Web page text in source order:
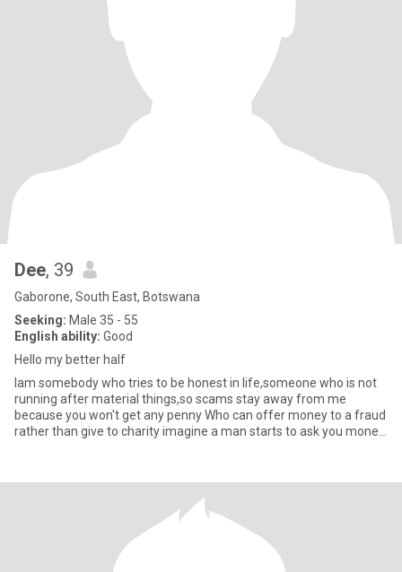
Dee, 39
Gaborone, South East, Botswana
Seeking: Male 35 - 55
English ability: Good
Hello my better half
Iam somebody who tries to be honest in life,someone who is not
running after material things,so scams stay away from me
because you won't get any penny Who can offer money to a fraud
rather than give to charity imagine a man starts to ask you money